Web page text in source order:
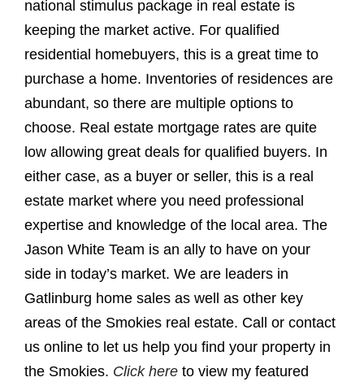
national stimulus package in real estate is
keeping the market active. For qualified
residential homebuyers, this is a great time to
purchase a home. Inventories of residences are
abundant, so there are multiple options to
choose. Real estate mortgage rates are quite
low allowing great deals for qualified buyers. In
either case, as a buyer or seller, this is a real
estate market where you need professional
expertise and knowledge of the local area. The
Jason White Team is an ally to have on your
side in today’s market. We are leaders in
Gatlinburg home sales as well as other key
areas of the Smokies real estate. Call or contact
us online to let us help you find your property in
the Smokies. Click here to view my featured